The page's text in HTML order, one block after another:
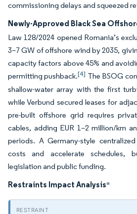
commissioning delays and squeezed
Newly-Approved Black Sea
Law 128/2024 opened Romania’s
3–7 GW of offshore wind by 2035,
capacity factors above 45% and
permitting pushback.[4] The BSOG
shallow-water array with the first
while Verbund secured leases for
pre-built offshore grid requires
cables, adding EUR 1–2 million/km
periods. A Germany-style
costs and accelerate schedules,
legislation and public funding.
Restraints Impact Analysis*